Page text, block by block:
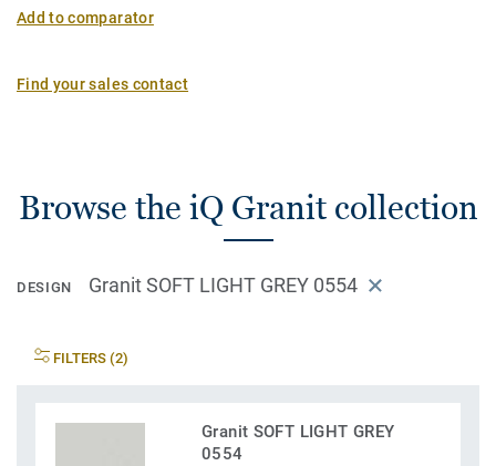
Add to comparator
Find your sales contact
Browse the iQ Granit collection
DESIGN Granit SOFT LIGHT GREY 0554
FILTERS (2)
Granit SOFT LIGHT GREY
0554